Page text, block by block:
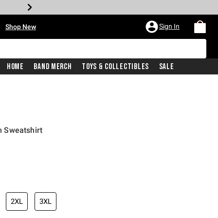
Shop New Sign In
Home Band Merch Toys & Collectibles Sale
Sweatshirt
price is
2XL 3XL